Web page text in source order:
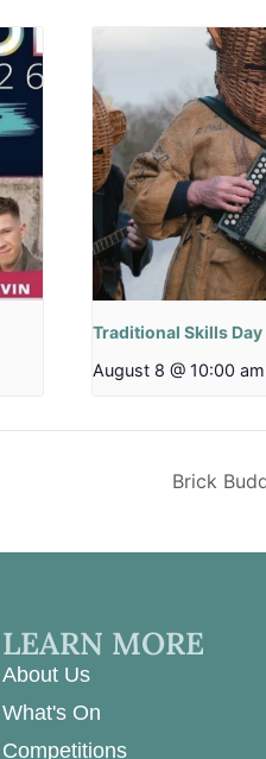
Traditional Skills Day
August 8 @ 10:00 am
Brick
LEARN MORE
About Us
What's On
Competitions